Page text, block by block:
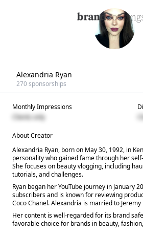
Alexandria Ryan
270sponsorships
Monthly Impressions
Clients only
About Creator
Alexandria Ryan, born on May 30, 1992, in
personality who gained fame through her
She focuses on beauty vlogging, including
tutorials, and challenges.
Ryan began her YouTube journey in January
subscribers and is known for reviewing
Coco Chanel. Alexandria is married to
Her content is well-regarded for its brand
favorable choice for brands in beauty,